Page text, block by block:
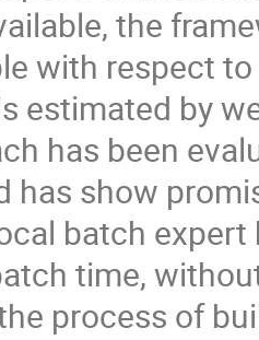
the
with respect
estimated by
has been
has show
batch
time,
process of